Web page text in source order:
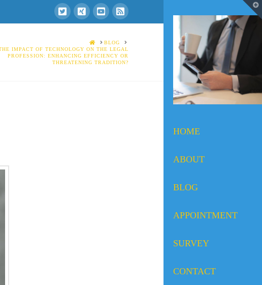
HOME
ABOUT
BLOG
APPOINTMENT
SURVEY
CONTACT
HOMEBLOG
IMPACT OF TECHNOLOGY ON THE LEGAL
PROFESSION: ENHANCING EFFICIENCY OR
THREATENING TRADITION?